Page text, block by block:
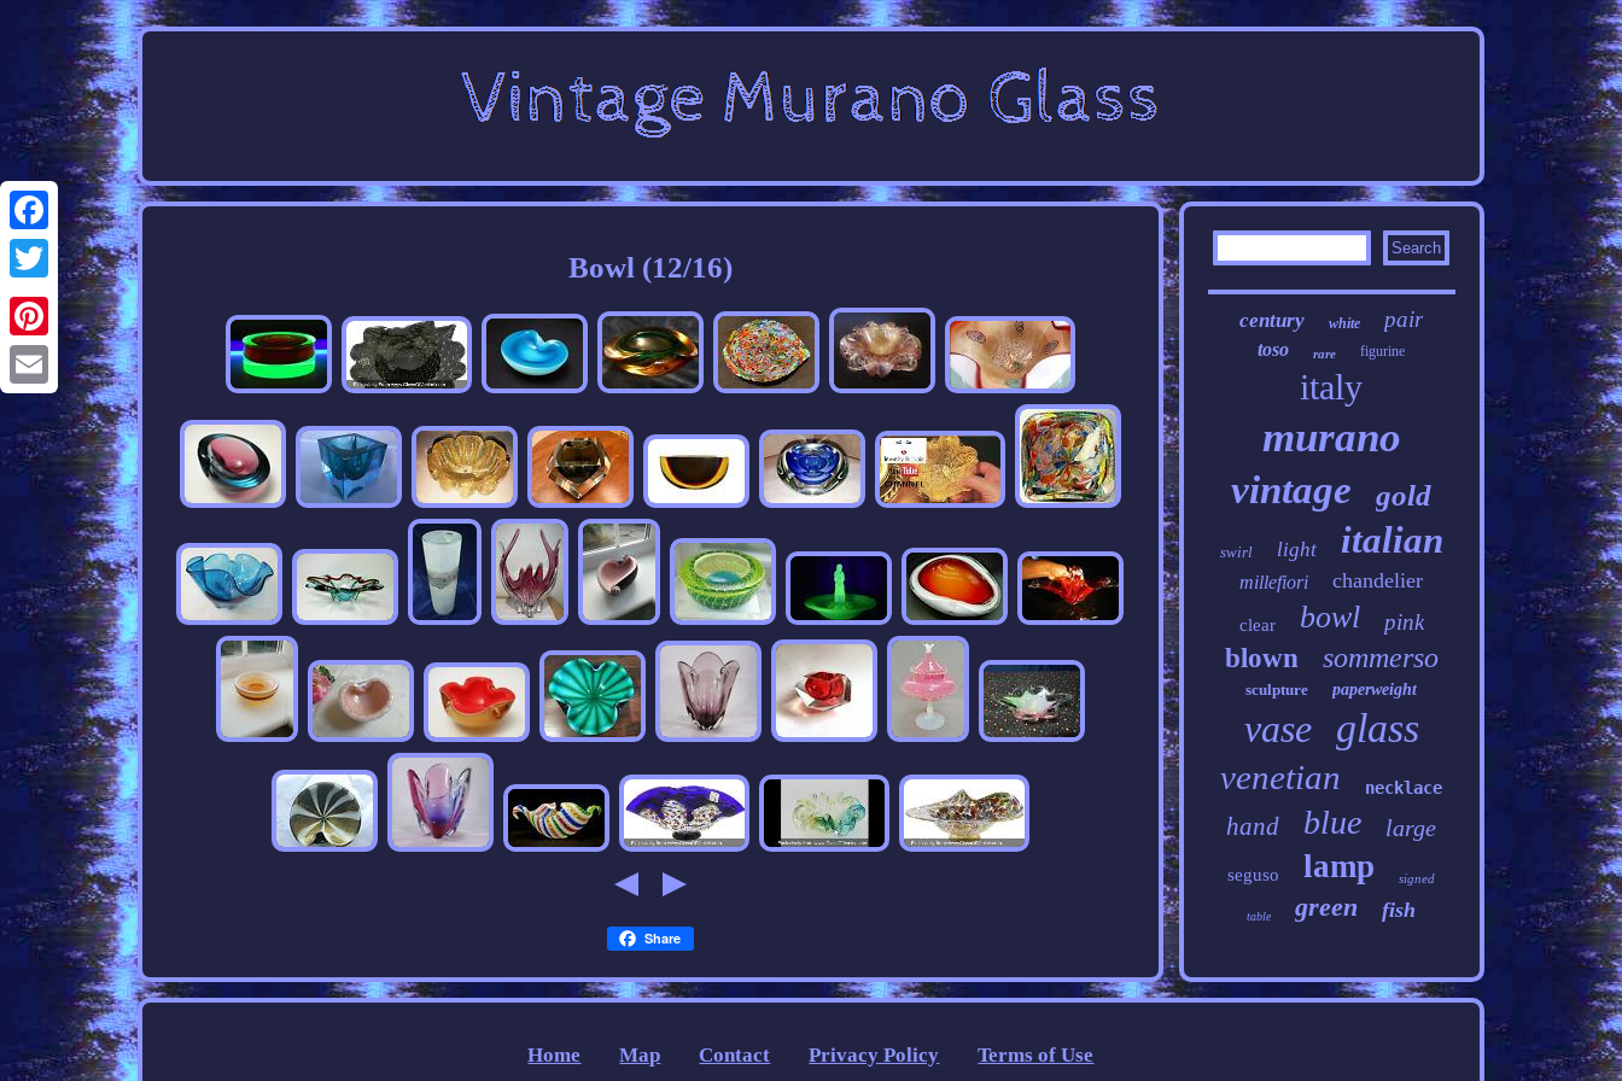
Facebook
Twitter
Pinterest
Email
Bowl (12/16)
Share
century white pair
toso rare figurine
italy
murano
vintage gold
swirl light italian
millefiori chandelier
clear bowl pink
blown sommerso
sculpture paperweight
vase glass
venetian necklace
hand blue large
seguso lamp signed
table green fish
Home Map Contact Privacy Policy Terms of Use